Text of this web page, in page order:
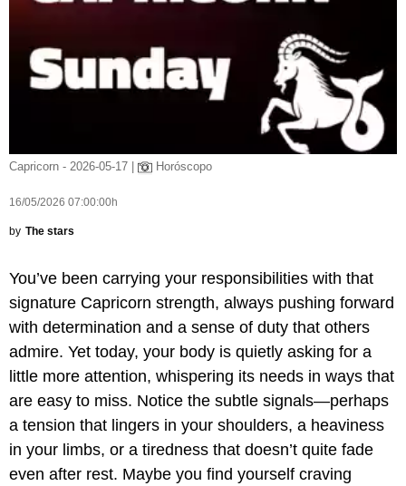
Capricorn - 2026-05-17 | Horóscopo
16/05/2026 07:00:00h
by The stars
You’ve been carrying your responsibilities with that
signature Capricorn strength, always pushing forward
with determination and a sense of duty that others
admire. Yet today, your body is quietly asking for a
little more attention, whispering its needs in ways that
are easy to miss. Notice the subtle signals—perhaps
a tension that lingers in your shoulders, a heaviness
in your limbs, or a tiredness that doesn’t quite fade
even after rest. Maybe you find yourself craving